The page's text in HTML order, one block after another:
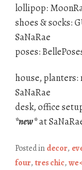
lollipop:
shoes & socks:
SaNaRae
poses:
house, planters:
SaNaRae
desk, office
*new*at
Posted in decor,
four, tres chic, we